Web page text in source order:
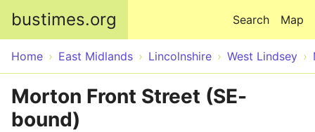
bustimes.org Map
Search
Home East Midlands Lincolnshire West Lindsey
Morton Front Street (SE-
bound)